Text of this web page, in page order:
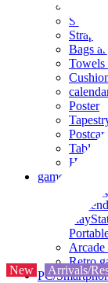
Seals
Straps
Bags
Towels
Poster
game
Video
Arcade
Retro
PC/
New Arrivals/